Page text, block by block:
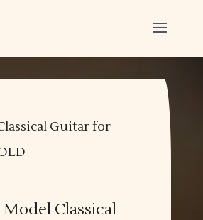
Guitar for
Classical